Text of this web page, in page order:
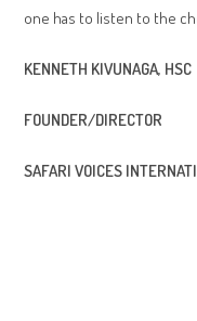
one has to listen to the
KENNETH KIVUNAGA, HSC
FOUNDER/DIRECTOR
SAFARI VOICES